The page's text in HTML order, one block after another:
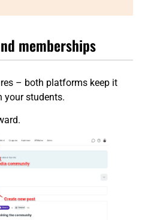
memberships
– both platforms keep it
your students.